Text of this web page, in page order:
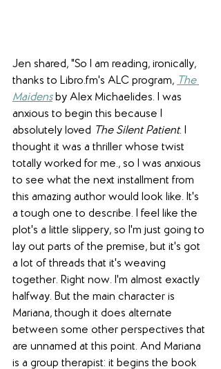
Jen shared, "So I am reading, ironically,
thanks to Libro.fm's ALC program, The
Maidens by Alex Michaelides. I was
anxious to begin this because I
absolutely loved The Silent Patient. I
thought it was a thriller whose twist
totally worked for me., so I was anxious
to see what the next installment from
this amazing author would look like. It's
a tough one to describe. I feel like the
plot's a little slippery, so I'm just going to
lay out parts of the premise, but it's got
a lot of threads that it's weaving
together. Right now. I'm almost exactly
halfway. But the main character is
Mariana, though it does alternate
between some other perspectives that
are unnamed at this point. And Mariana
is a group therapist: it begins the book